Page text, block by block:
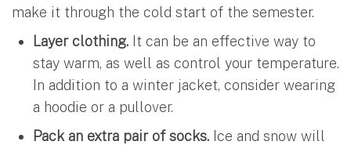
make it through the cold start of the semester.
Layer clothing. It can be an effective way to
stay warm, as well as control your temperature.
In addition to a winter jacket, consider wearing
a hoodie or a pullover.
Pack an extra pair of socks. Ice and snow will